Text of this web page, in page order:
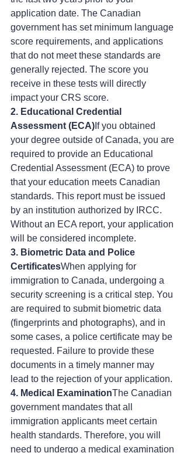
application date. The Canadian
government has set minimum language
score requirements, and applications
that do not meet these standards are
generally rejected. The score you
receive in these tests will directly
impact your CRS score.
2. Educational Credential
Assessment (ECA) If you obtained
your degree outside of Canada, you are
required to provide an Educational
Credential Assessment (ECA) to prove
that your education meets Canadian
standards. This report must be issued
by an institution authorized by IRCC.
Without an ECA report, your application
will be considered incomplete.
3. Biometric Data and Police
CertificatesWhen applying for
immigration to Canada, undergoing a
security screening is a critical step. You
are required to submit biometric data
(fingerprints and photographs), and in
some cases, a police certificate may be
requested. Failure to provide these
documents in a timely manner may
lead to the rejection of your application.
4. Medical ExaminationThe Canadian
government mandates that all
immigration applicants meet certain
health standards. Therefore, you will
need to undergo a medical examination